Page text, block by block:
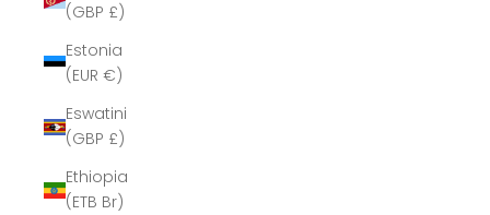
(GBP £)
Estonia
(EUR €)
Eswatini
(GBP £)
Ethiopia
(ETB Br)